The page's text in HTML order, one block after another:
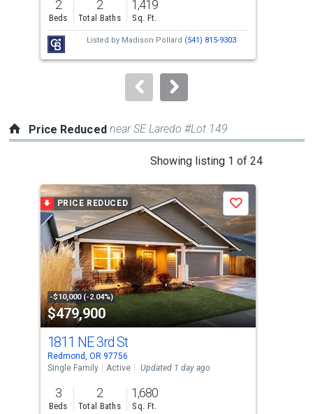
and
next
buttons
to
2
Beds
2
Total Baths
1,419
Sq. Ft.
Listed by Madison Pollard (541) 815-9303
Price Reduced near SE Laredo #Lot 149
Showing listing 1 of 24
a
carousel
with
tiles
that
activate
property
listing
cards.
Use
the
previous
and
PRICE REDUCED
-$10,000 (-2.04%)
$479,900
Save
1811 NE 3rd St
Redmond, OR 97756
Single Family
Active Updated 1 day ago
3
Beds
2
Total Baths
1,680
Sq. Ft.